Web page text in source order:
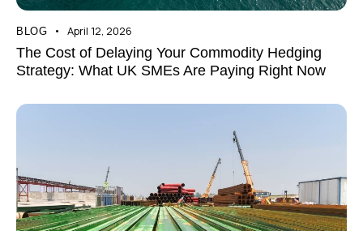
BLOG April 12, 2026
The Cost of Delaying Your Commodity Hedging
Strategy: What UK SMEs Are Paying Right Now